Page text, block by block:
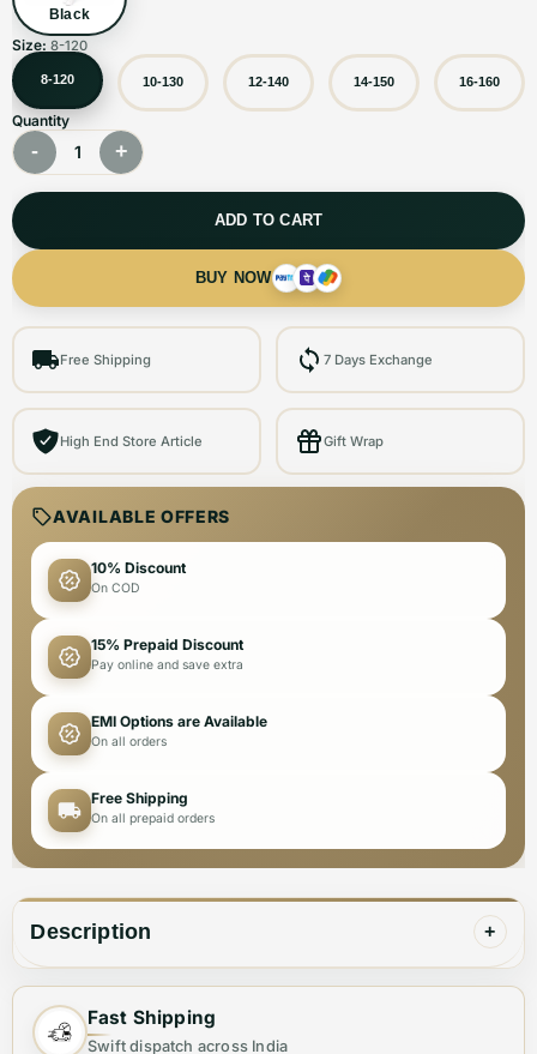
Black
Size: 8-120
8-120 10-130 12-140 14-150 16-160
Quantity
- 1 +
ADD TO CART
BUY NOW
Free Shipping 7 Days Exchange
High End Store Article Gift Wrap
AVAILABLE OFFERS
10% Discount
On COD
15% Prepaid Discount
Pay online and save extra
EMI Options are Available
On all orders
Free Shipping
On all prepaid orders
Description +
Step into luxury with the Gucci Embroidery Logo Black
Premium Girls Co-ord Set from Vogue Mine. This
Fast Shipping
Swift dispatch across India